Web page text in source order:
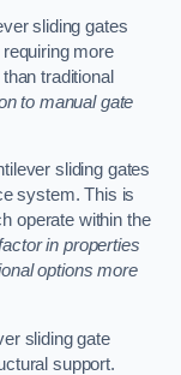
sliding gates
more
traditional
to manual gate
sliding gates
system. This is
operate within the
in properties
options more
sliding gate
support.